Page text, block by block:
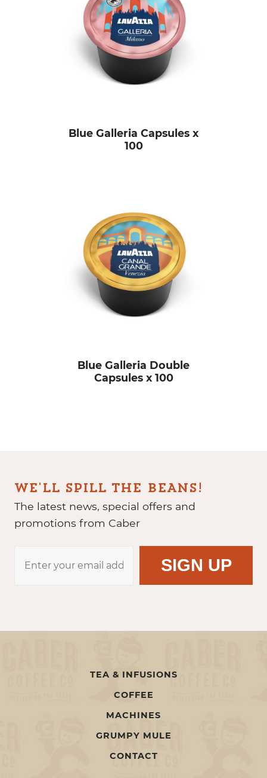
Blue Galleria Capsules x
100
Blue Galleria Double
Capsules x 100
WE'LL SPILL THE BEANS!
The latest news, special offers and
promotions from Caber
TEA & INFUSIONS
COFFEE
MACHINES
GRUMPY MULE
CONTACT